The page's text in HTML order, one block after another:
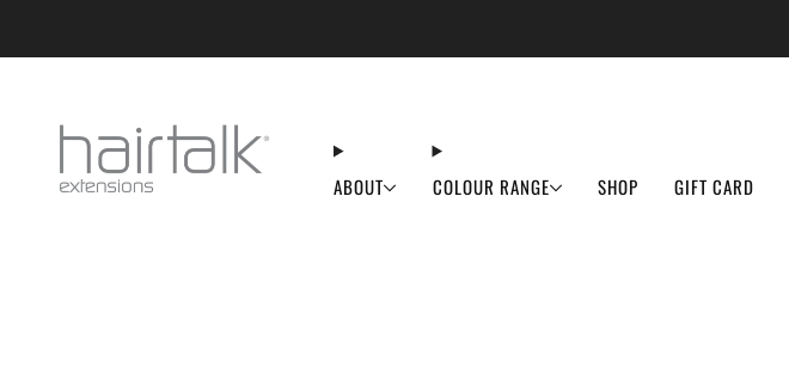
ABOUT COLOUR RANGE SHOP GIFT CARD